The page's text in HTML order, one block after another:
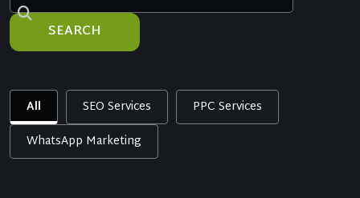
SEARCH
All SEO Services
PPC Services
WhatsApp Marketing